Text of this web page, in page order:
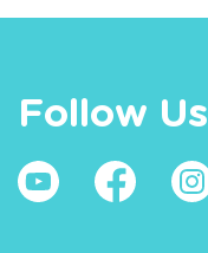
Follow Us